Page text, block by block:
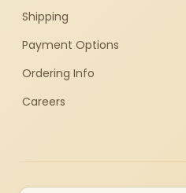
Shipping
Payment Options
Ordering Info
Careers